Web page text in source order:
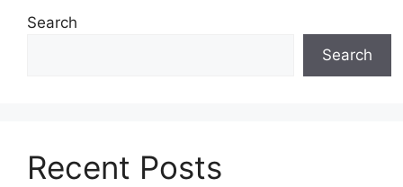
Search
Search
Recent Posts